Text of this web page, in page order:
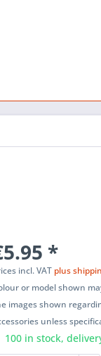
*
incl. VAT plus
or model shown
images shown
unless
100 in stock,